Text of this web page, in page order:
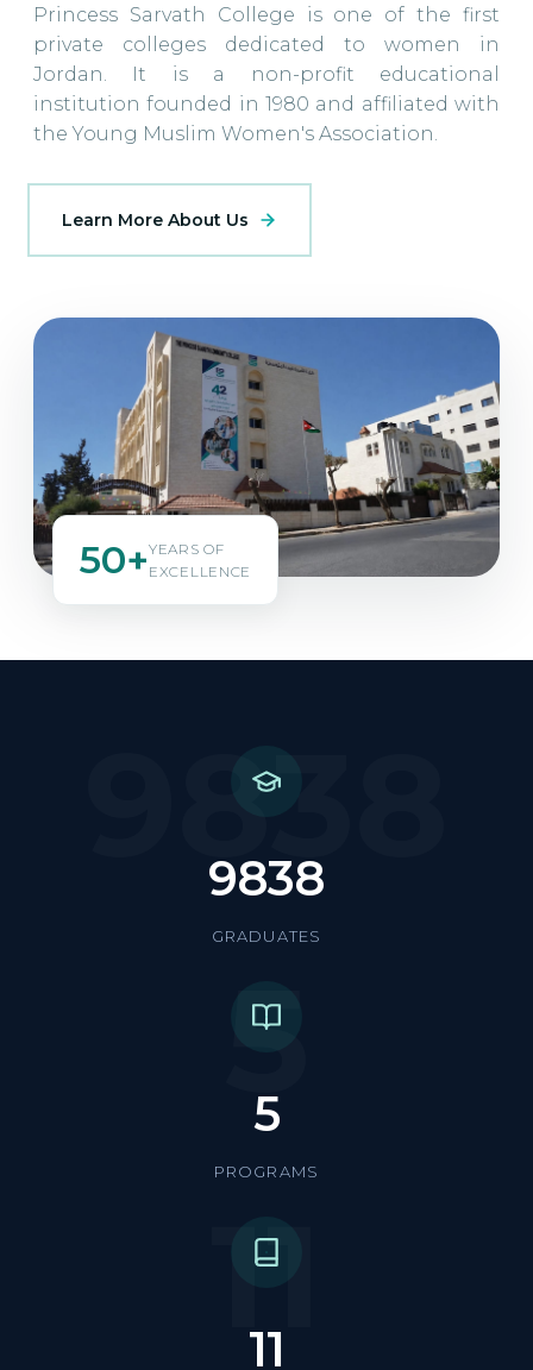
Princess Sarvath College is one of the first
private colleges dedicated to women in
Jordan. It is a non-profit educational
institution founded in 1980 and affiliated with
the Young Muslim Women's Association.
Learn More About Us
50+YEARS OF
EXCELLENCE
9838
9838
GRADUATES
5
5
PROGRAMS
11
11